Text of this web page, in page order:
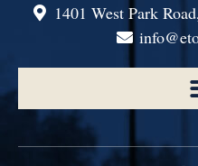
1401 West Park